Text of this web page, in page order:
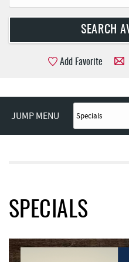
Add Favorite
JUMP MENU
SPECIALS